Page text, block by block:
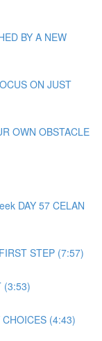
BY A NEW
ON JUST
OWN OBSTACLE
DAY 57 CELAN
STEP (7:57)
(3:53)
CHOICES (4:43)